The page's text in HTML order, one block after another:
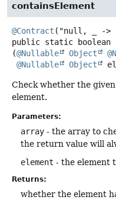
containsElement
@Contract
public static
boolean
(@Nullable Object
@Nullable
Object
Check whether the
element.
Parameters:
array - the array to
the return value will
element - the element
Returns:
whether the element